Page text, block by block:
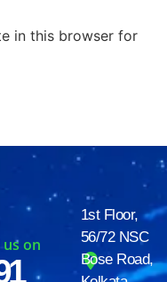
in this browser for
us on
1st Floor,
56/72 NSC
Bose Road,